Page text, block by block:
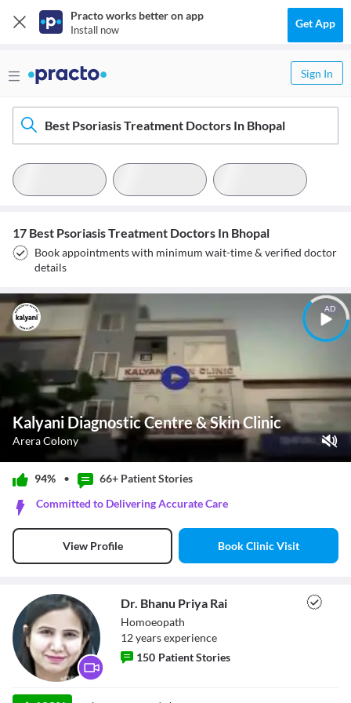
Practo works better on app
Install now Get App
Sign In
Best Psoriasis Treatment Doctors In Bhopal
17 Best Psoriasis Treatment Doctors In Bhopal
Book appointments with minimum wait-time & verified doctor
details
AD
Kalyani Diagnostic Centre & Skin Clinic
Arera Colony
Play Video
Unmute
0:32
Seek to live, currently behind liveLIVE
Remaining Time-0:32
Playback Rate
Chapters
Chapters
94% • 66+ PatientStories
Committed to Delivering Accurate Care
View Profile Book Clinic Visit
Dr. Bhanu Priya
Dr. Bhanu Priya Rai
Homoeopath
12yearsexperience
150 Patient Stories